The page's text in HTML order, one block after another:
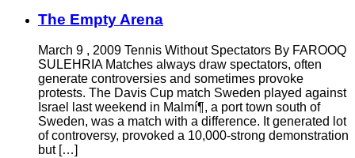
The Empty Arena
March 9 , 2009 Tennis Without Spectators By FAROOQ
SULEHRIA Matches always draw spectators, often
generate controversies and sometimes provoke
protests. The Davis Cup match Sweden played against
Israel last weekend in Malmí¶, a port town south of
Sweden, was a match with a difference. It generated lot
of controversy, provoked a 10,000-strong demonstration
but […]